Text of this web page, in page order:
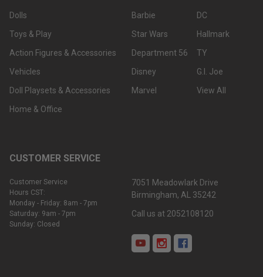
Dolls
Toys & Play
Action Figures & Accessories
Vehicles
Doll Playsets & Accessories
Home & Office
Barbie
Star Wars
Department 56
Disney
Marvel
DC
Hallmark
TY
G.I. Joe
View All
CUSTOMER SERVICE
Customer Service
Hours CST:
Monday - Friday: 8am - 7pm
Saturday: 9am - 7pm
Sunday: Closed
7051 Meadowlark Drive
Birmingham, AL 35242
Call us at 2052108120